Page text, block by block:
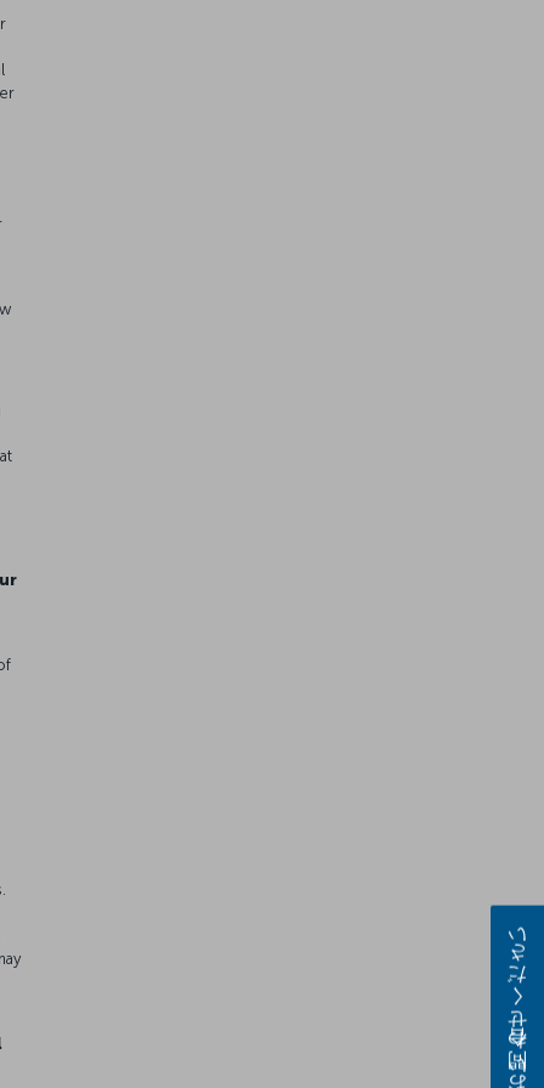
お問い合わせください